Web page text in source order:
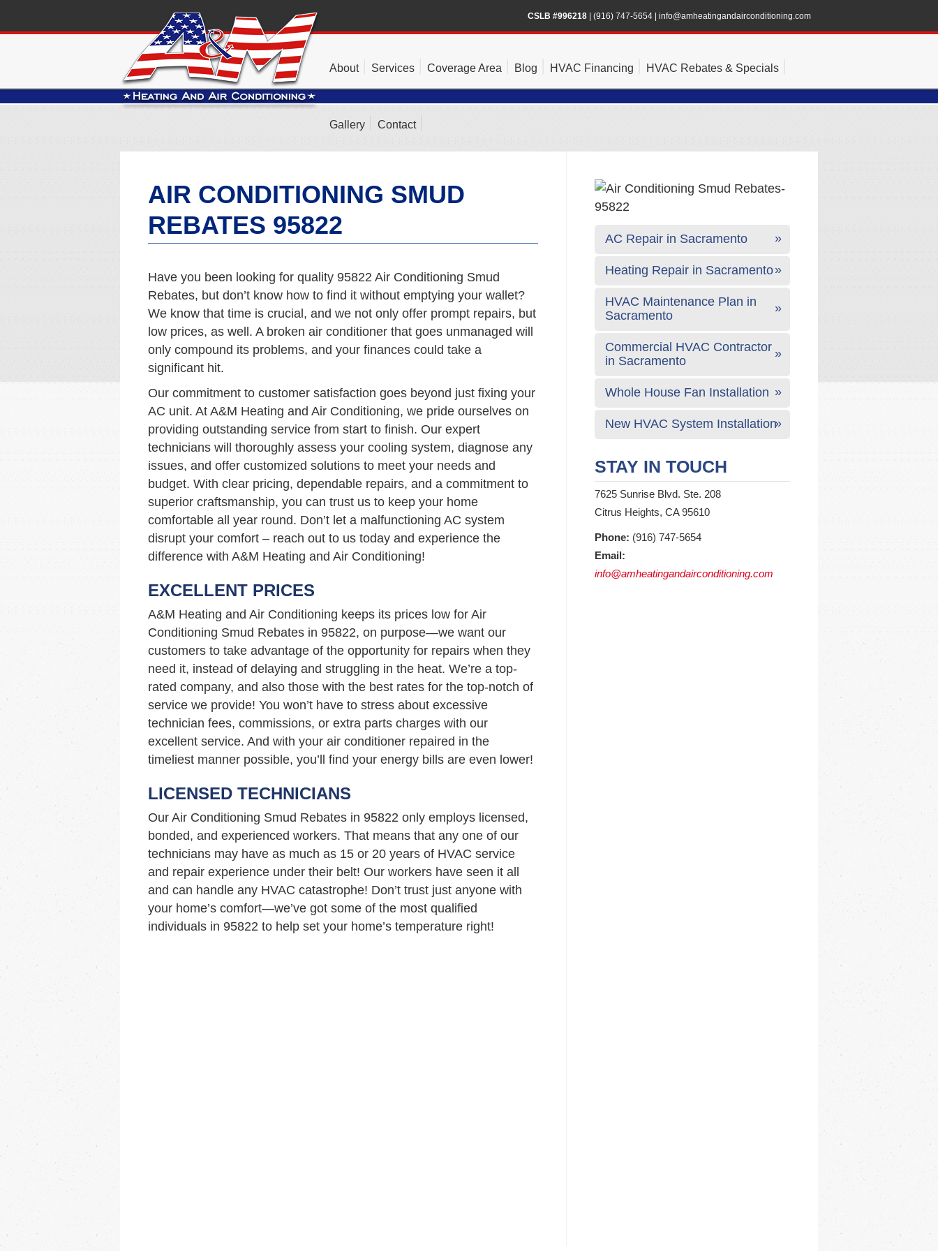
CSLB #996218 (916) 747-5654 info@amheatingandairconditioning.com
About Services Coverage Area Blog HVAC Financing HVAC Rebates & Specials
Gallery Contact
AIR CONDITIONING SMUD
REBATES 95822
Have you been looking for quality 95822 Air Conditioning Smud
Rebates, but don’t know how to find it without emptying your wallet?
We know that time is crucial, and we not only offer prompt repairs, but
low prices, as well. A broken air conditioner that goes unmanaged will
only compound its problems, and your finances could take a
significant hit.
Our commitment to customer satisfaction goes beyond just fixing your
AC unit. At A&M Heating and Air Conditioning, we pride ourselves on
providing outstanding service from start to finish. Our expert
technicians will thoroughly assess your cooling system, diagnose any
issues, and offer customized solutions to meet your needs and
budget. With clear pricing, dependable repairs, and a commitment to
superior craftsmanship, you can trust us to keep your home
comfortable all year round. Don’t let a malfunctioning AC system
disrupt your comfort – reach out to us today and experience the
difference with A&M Heating and Air Conditioning!
EXCELLENT PRICES
A&M Heating and Air Conditioning keeps its prices low for Air
Conditioning Smud Rebates in 95822, on purpose—we want our
customers to take advantage of the opportunity for repairs when they
need it, instead of delaying and struggling in the heat. We’re a top-
rated company, and also those with the best rates for the top-notch of
service we provide! You won’t have to stress about excessive
technician fees, commissions, or extra parts charges with our
excellent service. And with your air conditioner repaired in the
timeliest manner possible, you’ll find your energy bills are even lower!
LICENSED TECHNICIANS
Our Air Conditioning Smud Rebates in 95822 only employs licensed,
bonded, and experienced workers. That means that any one of our
technicians may have as much as 15 or 20 years of HVAC service
and repair experience under their belt! Our workers have seen it all
and can handle any HVAC catastrophe! Don’t trust just anyone with
your home’s comfort—we’ve got some of the most qualified
individuals in 95822 to help set your home’s temperature right!
AC Repair in Sacramento
Heating Repair in Sacramento
HVAC Maintenance Plan in
Sacramento
Commercial HVAC Contractor
in Sacramento
Whole House Fan Installation
New HVAC System Installation
STAY IN TOUCH
7625 Sunrise Blvd. Ste. 208
Citrus Heights, CA 95610
Phone: (916) 747-5654
Email:
info@amheatingandairconditioning.com